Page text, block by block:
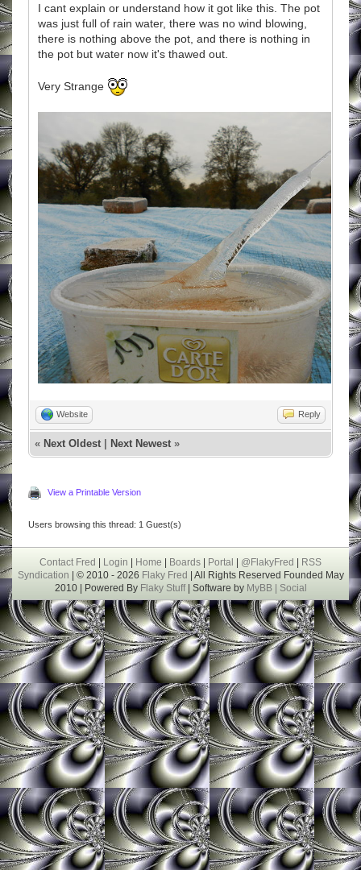
I cant explain or understand how it got like this. The pot
was just full of rain water, there was no wind blowing,
there is nothing above the pot, and there is nothing in
the pot but water now it's thawed out.
Very Strange
Website Reply
« Next Oldest Next Newest »
View a Printable Version
Users browsing this thread: 1 Guest(s)
Contact Fred | Login | Home | Boards | Portal | @FlakyFred | RSS
Syndication | © 2010 - 2026 Flaky Fred | All Rights Reserved Founded May
2010 | Powered ByFlaky Stuff| Software by MyBB | Social